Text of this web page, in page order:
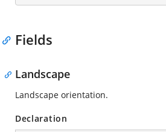
Fields
Landscape
Landscape orientation.
Declaration